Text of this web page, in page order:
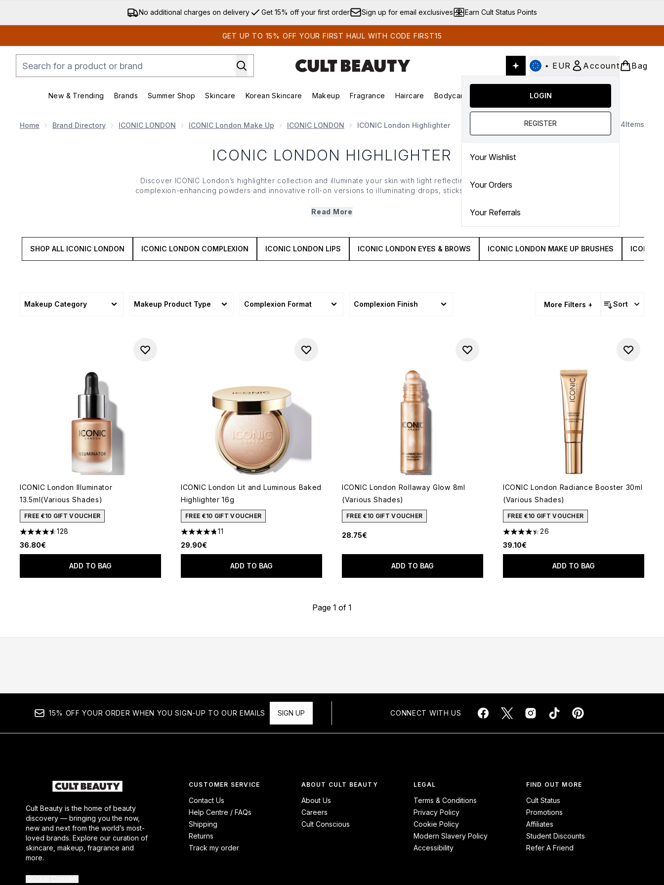
Skip to main content
No additional charges on delivery Get 15% off your first order Sign up for email exclusives Earn Cult Status Points
GET UP TO 15% OFF YOUR FIRST HAUL WITH CODE FIRST15
• EUR Account
LOGIN
REGISTER
Your Wishlist
Your Orders
Your Referrals
Bag
New & Trending
Enter submenu (New & Trending)
Brands
Enter submenu (Brands)
Summer Shop
Enter submenu (Summer Shop)
Skincare
Enter submenu (Skincare)
Korean Skincare
Enter submenu (Korean Skincare)
Makeup
Enter submenu (Makeup)
Fragrance
Enter submenu (Fragrance)
Haircare Bodycare
Enter submenu (Bodycare)
SALE
Home Brand Directory ICONIC LONDON ICONIC London Make Up ICONIC LONDON ICONIC London Highlighter 4Items
ICONIC LONDON HIGHLIGHTER
Discover ICONIC London’s highlighter collection and illuminate your skin with light reflecting formulas. From
complexion-enhancing powders and innovative roll-on versions to illuminating drops, sticks and mists, ICONIC
ICONIC London highlighter glides on skin for an enhancing, filter-like glow.
Read More
SHOP ALL ICONIC LONDON ICONIC LONDON COMPLEXION ICONIC LONDON LIPS ICONIC LONDON EYES & BROWS ICONIC LONDON MAKE UP BRUSHES ICONIC
Makeup Category Makeup Product Type Complexion Format Complexion Finish More Filters + Sort
ICONIC London Illuminator
13.5ml(Various Shades)
FREE €10 GIFT VOUCHER
4.54 stars out of a maximum of 5
128
36.80€
ADD TO BAG
ICONIC London Lit and Luminous Baked
Highlighter 16g
FREE €10 GIFT VOUCHER
4.73 stars out of a maximum of 5
11
29.90€
ADD TO BAG
ICONIC London Rollaway Glow 8ml
(Various Shades)
FREE €10 GIFT VOUCHER
28.75€
ADD TO BAG
ICONIC London Radiance Booster 30ml
(Various Shades)
FREE €10 GIFT VOUCHER
4.42 stars out of a maximum of 5
26
39.10€
ADD TO BAG
Page 1 of 1
15% OFF YOUR ORDER WHEN YOU SIGN-UP TO OUR EMAILS SIGN UP CONNECT WITH US
Cult Beauty is the home of beauty
discovery — bringing you the now,
new and next from the world’s most-
loved brands. Explore our curation of
skincare, makeup, fragrance and
more.
CUSTOMER SERVICE
Contact Us
Help Centre / FAQs
Shipping
Returns
Track my order
ABOUT CULT BEAUTY
About Us
Careers
Cult Conscious
LEGAL
Terms & Conditions
Privacy Policy
Cookie Policy
Modern Slavery Policy
Accessibility
FIND OUT MORE
Cult Status
Promotions
Affiliates
Student Discounts
Refer A Friend